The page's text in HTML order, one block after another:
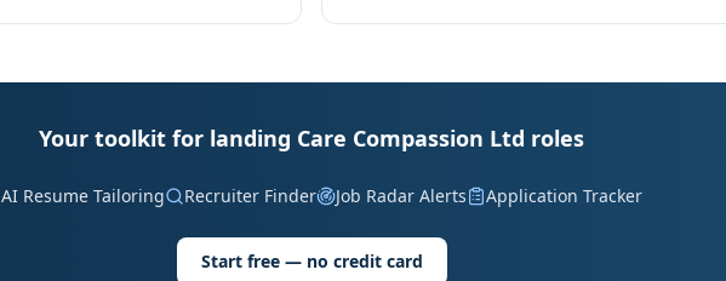
Your toolkit for landing Care Compassion Ltd roles
AI Resume Tailoring Recruiter Finder Job Radar Alerts Application Tracker
Start free — no credit card